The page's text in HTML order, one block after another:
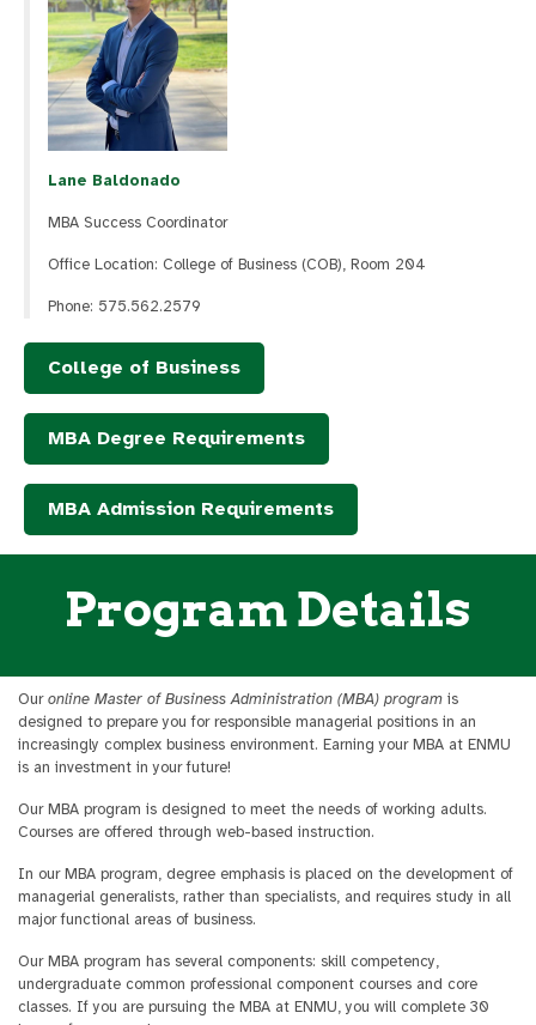
Lane Baldonado
MBA Success Coordinator
Office Location: College of Business (COB), Room 204
Phone: 575.562.2579
College of Business
MBA Degree Requirements
MBA Admission Requirements
Program Details
Ouronline Master of Business Administration (MBA) program is
designed to prepare you for responsible managerial positions in an
increasingly complex business environment. Earning your MBA at ENMU
is an investment in your future!
Our MBA program is designed to meet the needs of working adults.
Courses are offered through web-based instruction.
In our MBA program, degree emphasis is placed on the development of
managerial generalists, rather than specialists, and requires study in all
major functional areas of business.
Our MBA program has several components: skill competency,
undergraduate common professional component courses and core
classes. If you are pursuing the MBA at ENMU, you will complete 30